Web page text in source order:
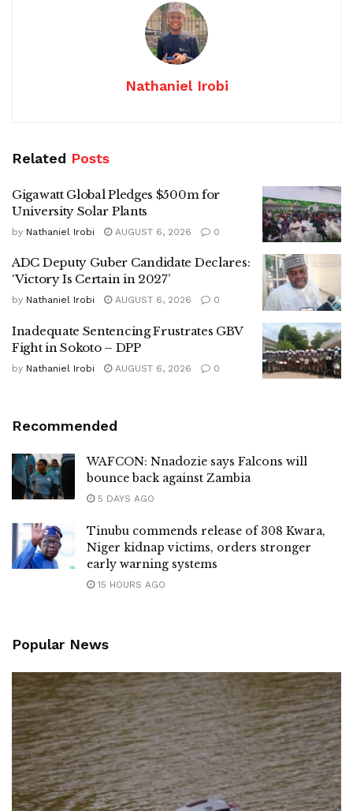
Nathaniel Irobi
Related Posts
Gigawatt Global Pledges $500m for
University Solar Plants
by Nathaniel Irobi AUGUST 6, 2026 0
ADC Deputy Guber Candidate Declares:
‘Victory Is Certain in 2027’
by Nathaniel Irobi AUGUST 6, 2026 0
Inadequate Sentencing Frustrates GBV
Fight in Sokoto – DPP
by Nathaniel Irobi AUGUST 6, 2026 0
Recommended
WAFCON: Nnadozie says Falcons will
bounce back against Zambia
5 DAYS AGO
Tinubu commends release of 308 Kwara,
Niger kidnap victims, orders stronger
early warning systems
15 HOURS AGO
Popular News